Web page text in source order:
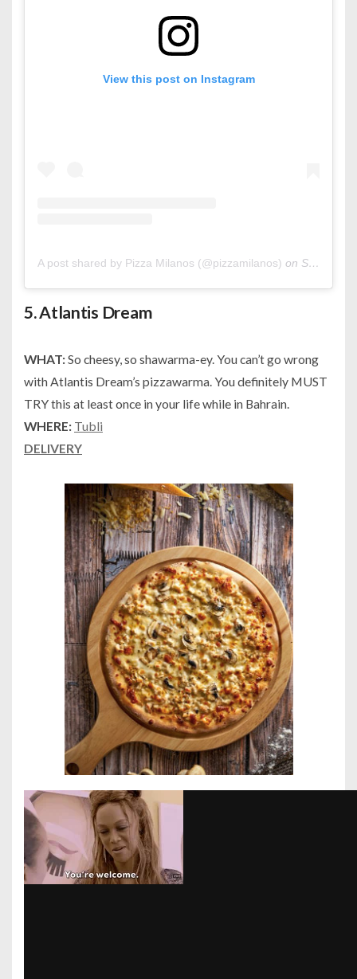
View this post on Instagram
A post shared by Pizza Milanos (@pizzamilanos) on Sep 27, 2015 at 2:10am PDT
5.Atlantis Dream
WHAT:So cheesy, so shawarma-ey. You can’t go wrong
with Atlantis Dream’s pizzawarma. You definitely MUST
TRY this at least once in your life while in Bahrain.
WHERE: Tubli
DELIVERY